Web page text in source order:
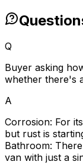
Q
Buyer asking
whether there's
A
Corrosion: For
but rust is
Bathroom:
van with just a